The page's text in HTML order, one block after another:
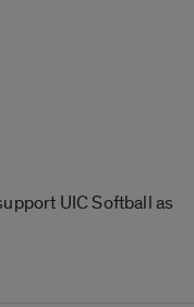
UIC Softball as